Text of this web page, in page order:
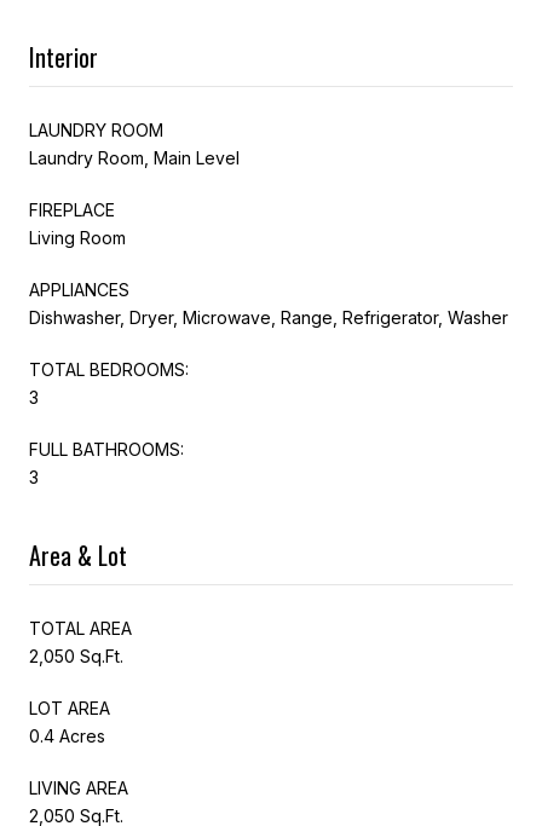
Interior
LAUNDRY ROOM
Laundry Room, Main Level
FIREPLACE
Living Room
APPLIANCES
Dishwasher, Dryer, Microwave, Range, Refrigerator, Washer
TOTAL BEDROOMS:
3
FULL BATHROOMS:
3
Area & Lot
TOTAL AREA
2,050 Sq.Ft.
LOT AREA
0.4 Acres
LIVING AREA
2,050 Sq.Ft.